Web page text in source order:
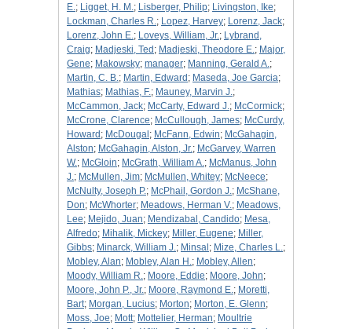
E.; Ligget, H. M.; Lisberger, Philip; Livingston, Ike;
Lockman, Charles R.; Lopez, Harvey; Lorenz, Jack;
Lorenz, John E.; Loveys, William, Jr.; Lybrand,
Craig; Madjeski, Ted ; Madjeski, Theodore E.; Major,
Gene; Makowsky; manager; Manning, Gerald A.;
Martin, C. B.; Martin, Edward ; Maseda, Joe Garcia;
Mathias; Mathias, F.; Mauney, Marvin J.;
McCammon, Jack; McCarty, Edward J.; McCormick;
McCrone, Clarence; McCullough, James; McCurdy,
Howard ; McDougal ; McFann, Edwin; McGahagin,
Alston; McGahagin, Alston, Jr.; McGarvey, Warren
W.; McGloin; McGrath, William A.; McManus, John
J.; McMullen, Jim; McMullen, Whitey; McNeece;
McNulty, Joseph P.; McPhail, Gordon J.; McShane,
Don; McWhorter; Meadows, Herman V.; Meadows,
Lee; Mejido, Juan; Mendizabal, Candido; Mesa,
Alfredo; Mihalik, Mickey; Miller, Eugene; Miller,
Gibbs; Minarck, William J.; Minsal ; Mize, Charles L.;
Mobley, Alan; Mobley, Alan H.; Mobley, Allen;
Moody, William R.; Moore, Eddie; Moore, John;
Moore, John P., Jr.; Moore, Raymond E.; Moretti,
Bart; Morgan, Lucius; Morton; Morton, E. Glenn;
Moss, Joe; Mott; Mottelier, Herman; Moultrie